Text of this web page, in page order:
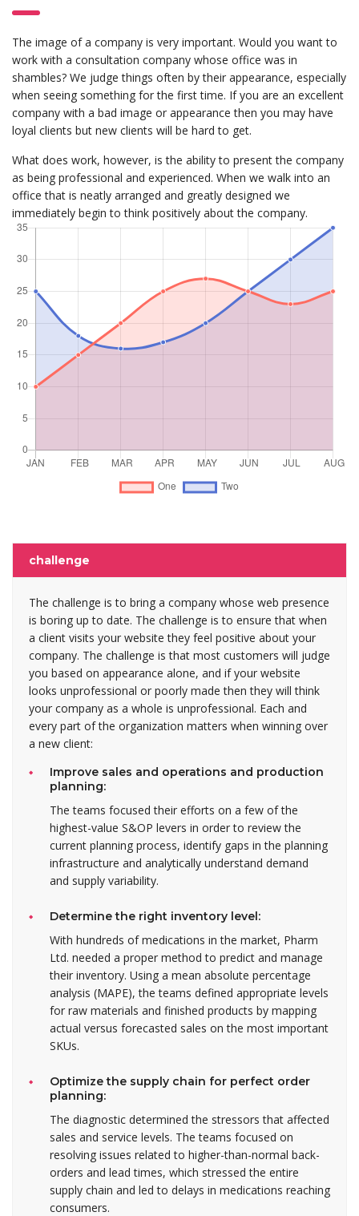
The image of a company is very important. Would you want to
work with a consultation company whose office was in
shambles? We judge things often by their appearance, especially
when seeing something for the first time. If you are an excellent
company with a bad image or appearance then you may have
loyal clients but new clients will be hard to get.
What does work, however, is the ability to present the company
as being professional and experienced. When we walk into an
office that is neatly arranged and greatly designed we
immediately begin to think positively about the company.
challenge
The challenge is to bring a company whose web presence
is boring up to date. The challenge is to ensure that when
a client visits your website they feel positive about your
company. The challenge is that most customers will judge
you based on appearance alone, and if your website
looks unprofessional or poorly made then they will think
your company as a whole is unprofessional. Each and
every part of the organization matters when winning over
a new client:
Improve sales and operations and production
planning:
The teams focused their efforts on a few of the
highest-value S&OP levers in order to review the
current planning process, identify gaps in the planning
infrastructure and analytically understand demand
and supply variability.
Determine the right inventory level:
With hundreds of medications in the market, Pharm
Ltd. needed a proper method to predict and manage
their inventory. Using a mean absolute percentage
analysis (MAPE), the teams defined appropriate levels
for raw materials and finished products by mapping
actual versus forecasted sales on the most important
SKUs.
Optimize the supply chain for perfect order
planning:
The diagnostic determined the stressors that affected
sales and service levels. The teams focused on
resolving issues related to higher-than-normal back-
orders and lead times, which stressed the entire
supply chain and led to delays in medications reaching
consumers.